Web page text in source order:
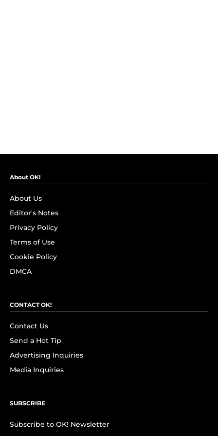
About OK!
About Us
Editor's Notes
Privacy Policy
Terms of Use
Cookie Policy
DMCA
CONTACT OK!
Contact Us
Send a Hot Tip
Advertising Inquiries
Media Inquiries
SUBSCRIBE
Subscribe to OK! Newsletter